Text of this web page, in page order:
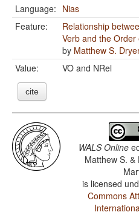
Language: Nias
Feature:
Relationship
Verb and the
by Matthew S.
Value:
VO and NRel
cite
WALS Online
Matthew S. &
is licensed
Commons